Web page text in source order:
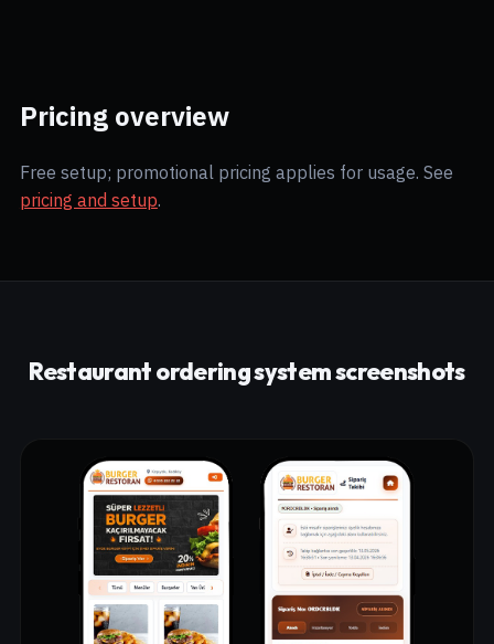
Pricing overview
Free setup; promotional pricing applies for usage. See
pricing and setup.
Restaurant ordering system screenshots